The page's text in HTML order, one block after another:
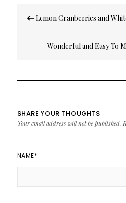
navigation
Lemon Cranberries and
Wonderful and Easy To
SHARE YOUR THOUGHTS
Your email address will not be published.
NAME*